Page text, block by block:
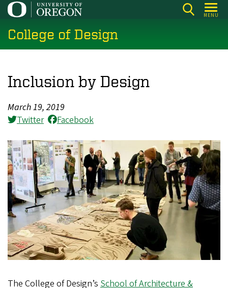
Skip
main
content
MENU
College of Design
Inclusion by Design
March 19, 2019
Twitter
Facebook
The College of Design’s School of Architecture &